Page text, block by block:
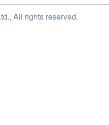
All rights reserved.